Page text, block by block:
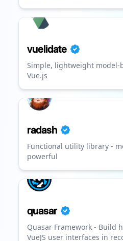
vuelidate
Simple, lightweight model-
Vue.js
radash
Functional utility library -
powerful
quasar
Quasar Framework - Build
VueJS user interfaces in